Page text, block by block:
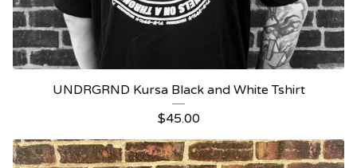
UNDRGRND Kursa Black and White Tshirt
$45.00